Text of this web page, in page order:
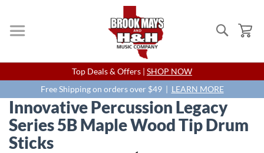
Search
Skip
to
Content
Top Deals & Offers | SHOP NOW
Free Shipping on orders over $49 | LEARN MORE
Innovative Percussion Legacy
Series 5B Maple Wood Tip Drum
Sticks